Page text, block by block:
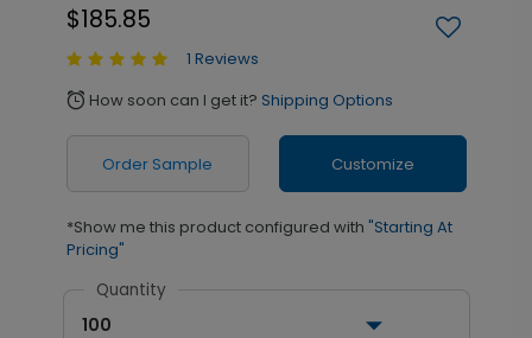
$185.85
1 Reviews
alarm How soon can I get it? Shipping Options
Order Sample Customize
*Show me this product configured with "Starting At
Pricing"
Quantity
100